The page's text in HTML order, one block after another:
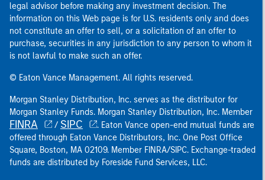
legal advisor before making any investment decision. The
information on this Web page is for U.S. residents only and does
not constitute an offer to sell, or a solicitation of an offer to
purchase, securities in any jurisdiction to any person to whom it
is not lawful to make such an offer.
© Eaton Vance Management. All rights reserved.
Morgan Stanley Distribution, Inc. serves as the distributor for
Morgan Stanley Funds. Morgan Stanley Distribution, Inc. Member
FINRA / SIPC
. Eaton Vance open-end mutual funds are
offered through Eaton Vance Distributors, Inc. One Post Office
Square, Boston, MA 02109. Member FINRA/SIPC. Exchange-traded
funds are distributed by Foreside Fund Services, LLC.